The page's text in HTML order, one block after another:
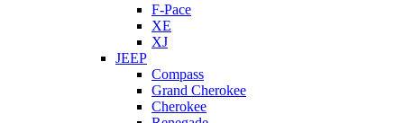
F-Pace
XE
XJ
JEEP
Compass
Grand Cherokee
Cherokee